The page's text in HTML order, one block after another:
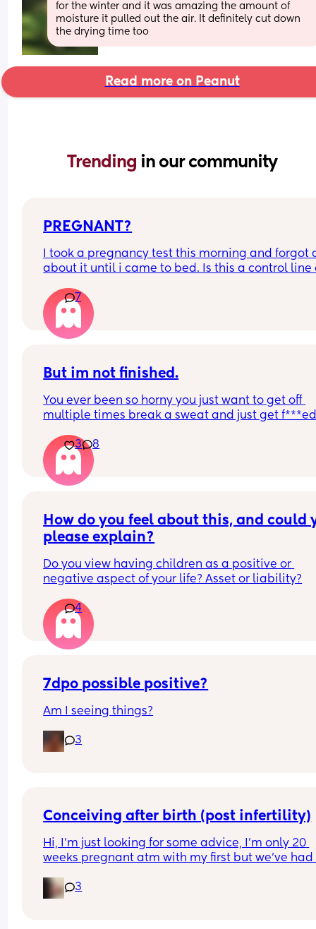
for the winter and it was amazing the amount of
moisture it pulled out the air. It definitely cut down
the drying time too
Read more on Peanut
Trending in our community
PREGNANT?
I took a pregnancy test this morning and forgot
about it until i came to bed. Is this a control line
7
But im not finished.
You ever been so horny you just want to get off
multiple times break a sweat and just get
starts crying so you just stay pent up? Me too.
Ive had men tell me to "tell them what I want"
well I told you not to c*m yet and then you c*me
3 8
How do you feel about this, and could
please explain?
Do you view having children as a positive or
negative aspect of your life? Asset or liability?
4
7dpo possible positive?
Am I seeing things?
3
Conceiving after birth (post infertility)
Hi, I’m just looking for some advice, I’m only 20
weeks pregnant atm with my first but we’ve had
constant years of trying with not even one
test until this baby! (No losses thank god)
3